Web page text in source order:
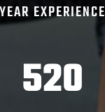
YEAR EXPERIENCE
520